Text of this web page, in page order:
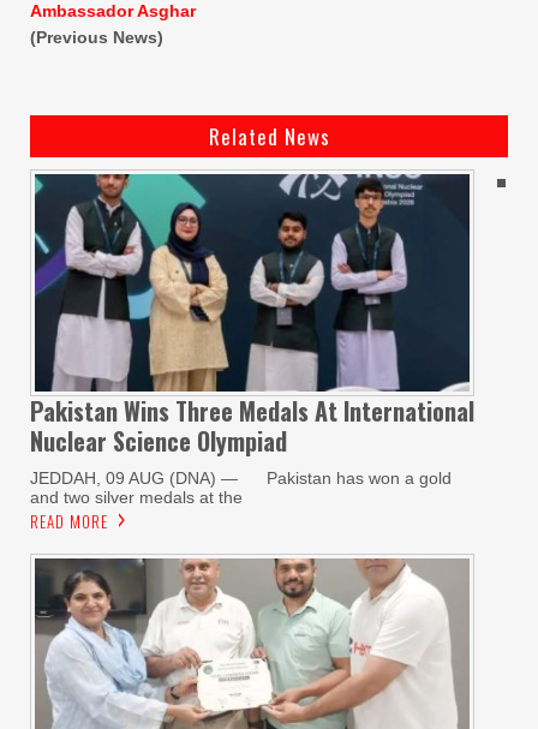
Ambassador Asghar
(Previous News)
Related News
Pakistan Wins Three Medals At International
Nuclear Science Olympiad
JEDDAH, 09 AUG (DNA) — Pakistan has won a gold
and two silver medals at the
READ MORE